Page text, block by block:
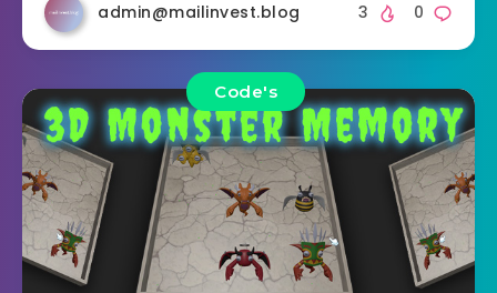
admin@mailinvest.blog 0
3
Code's